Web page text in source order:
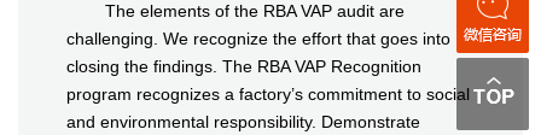
The elements of the RBA VAP audit are
challenging. We recognize the effort that goes into
closing the findings. The RBA VAP Recognition
program recognizes a factory’s commitment to social
and environmental responsibility. Demonstrate